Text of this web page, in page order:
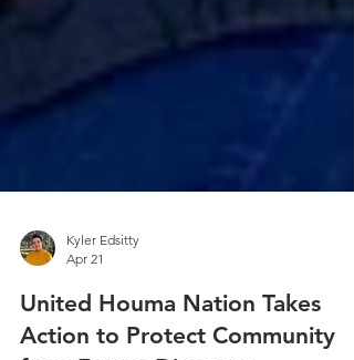
Apr 21
United Houma Nation Takes